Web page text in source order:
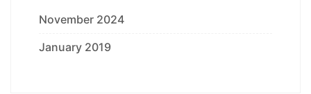
November 2024
January 2019